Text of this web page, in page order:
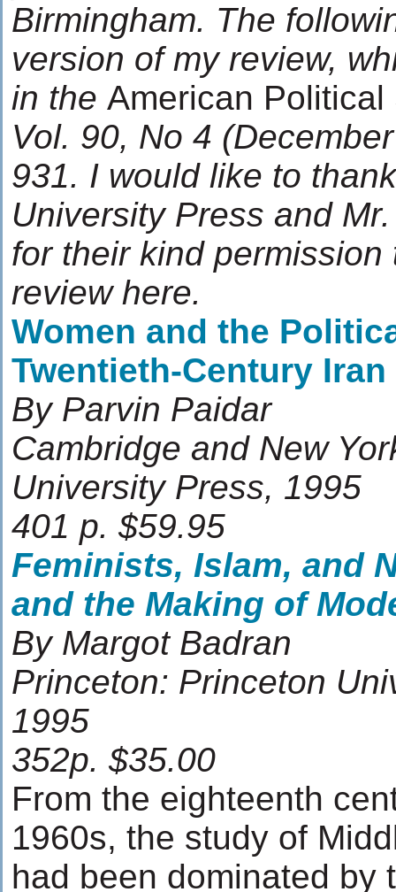
Birmingham. The
version of my review,
in the American
Vol. 90, No 4
931. I would like to
University Press and
for their kind
review here.
Women and the
Twentieth-Century Iran
By Parvin Paidar
Cambridge and New
University Press, 1995
401 p. $59.95
Feminists, Islam, and
and the Making of
By Margot Badran
Princeton: Princeton
1995
352p. $35.00
From the eighteenth
1960s, the study of
had been dominated by